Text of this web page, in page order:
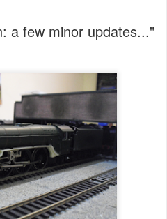
a few minor updates..."